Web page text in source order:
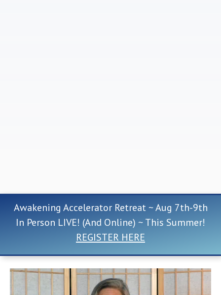
Awakening Accelerator Retreat ~ Aug 7th-9th
In Person LIVE! (And Online) ~ This Summer!
REGISTER HERE